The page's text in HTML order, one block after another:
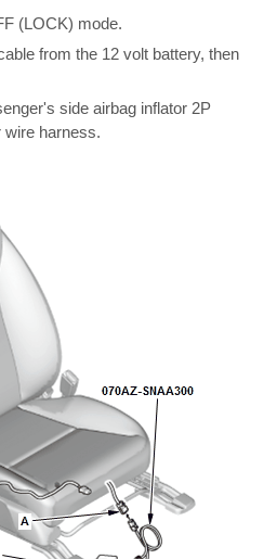
(LOCK) mode.
from the 12 volt battery, then
side airbag inflator 2P
wire harness.